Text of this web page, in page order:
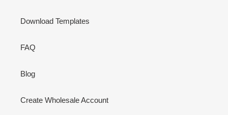
Download Templates
FAQ
Blog
Create Wholesale Account